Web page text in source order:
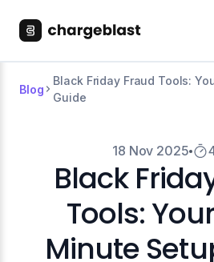
Blog
Black Friday Fraud Tools:
Guide
18 Nov 2025
Black
Tools:
Minute